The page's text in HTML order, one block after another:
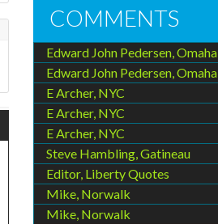
COMMENTS
Edward John Pedersen, Omaha
Edward John Pedersen, Omaha
E Archer, NYC
E Archer, NYC
E Archer, NYC
Steve Hambling, Gatineau
Editor, Liberty Quotes
Mike, Norwalk
Mike, Norwalk